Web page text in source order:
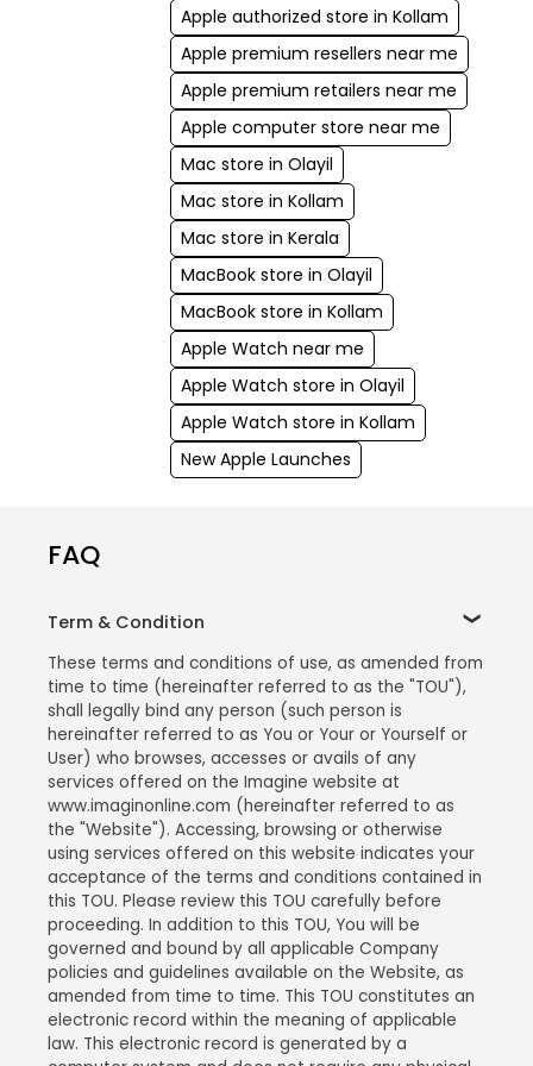
Apple authorized store in Kollam
Apple premium resellers near me
Apple premium retailers near me
Apple computer store near me
Mac store in Olayil
Mac store in Kollam
Mac store in Kerala
MacBook store in Olayil
MacBook store in Kollam
Apple Watch near me
Apple Watch store in Olayil
Apple Watch store in Kollam
New Apple Launches
FAQ
Term & Condition
These terms and conditions of use, as amended from
time to time (hereinafter referred to as the "TOU"),
shall legally bind any person (such person is
hereinafter referred to as You or Your or Yourself or
User) who browses, accesses or avails of any
services offered on the Imagine website at
www.imaginonline.com (hereinafter referred to as
the "Website"). Accessing, browsing or otherwise
using services offered on this website indicates your
acceptance of the terms and conditions contained in
this TOU. Please review this TOU carefully before
proceeding. In addition to this TOU, You will be
governed and bound by all applicable Company
policies and guidelines available on the Website, as
amended from time to time. This TOU constitutes an
electronic record within the meaning of applicable
law. This electronic record is generated by a